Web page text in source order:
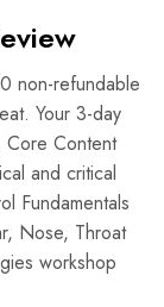
non-refundable
Your 3-day
Core Content
and critical
Fundamentals
Nose, Throat
workshop